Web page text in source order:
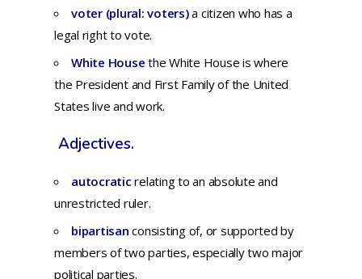
voter (plural: voters)a citizen who has a
legal right to vote.
White Housethe White House is where
the President and First Family of the United
States live and work.
Adjectives.
autocraticrelatingto an absolute and
unrestricted ruler.
bipartisan consisting of, or supported by
members oftwo parties, especiallytwo major
political parties.